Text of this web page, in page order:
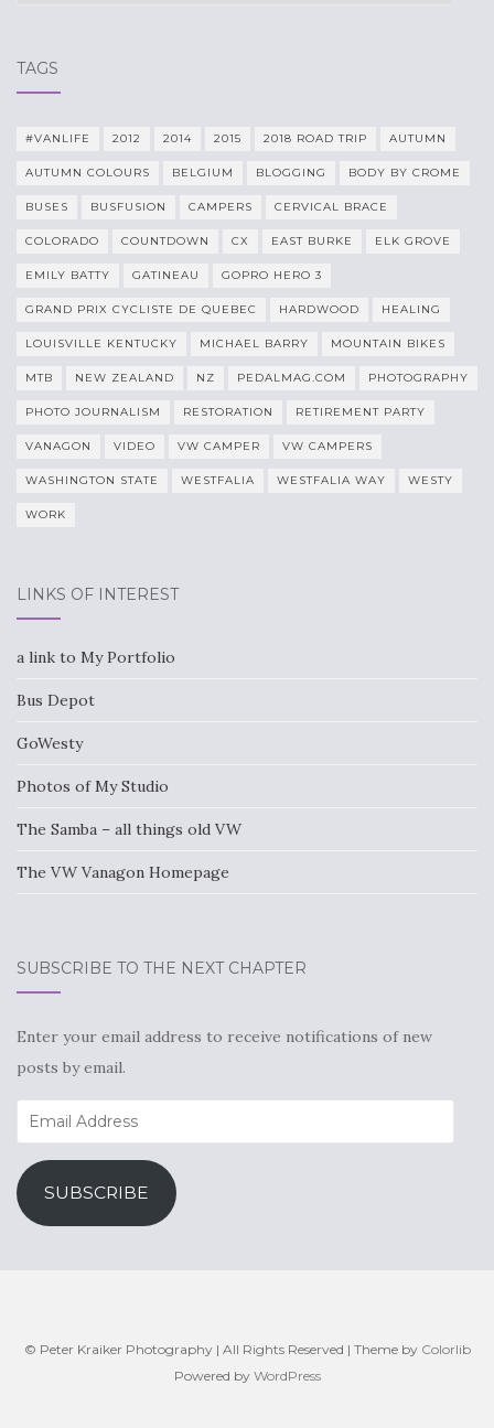
TAGS
#VANLIFE 2012 2014 2015 2018 ROAD TRIP AUTUMN
AUTUMN COLOURS BELGIUM BLOGGING BODY BY CROME
BUSES BUSFUSION CAMPERS CERVICAL BRACE
COLORADO COUNTDOWN CX EAST BURKE ELK GROVE
EMILY BATTY GATINEAU GOPRO HERO 3
GRAND PRIX CYCLISTE DE QUEBEC HARDWOOD HEALING
LOUISVILLE KENTUCKY MICHAEL BARRY MOUNTAIN BIKES
MTB NEW ZEALAND NZ PEDALMAG.COM PHOTOGRAPHY
PHOTO JOURNALISM RESTORATION RETIREMENT PARTY
VANAGON VIDEO VW CAMPER VW CAMPERS
WASHINGTON STATE WESTFALIA WESTFALIA WAY WESTY
WORK
LINKS OF INTEREST
a link to My Portfolio
Bus Depot
GoWesty
Photos of My Studio
The Samba – all things old VW
The VW Vanagon Homepage
SUBSCRIBE TO THE NEXT CHAPTER
Enter your email address to receive notifications of new
posts by email.
Email
Address
SUBSCRIBE
© Peter Kraiker Photography | All Rights Reserved | Theme by Colorlib
Powered by WordPress